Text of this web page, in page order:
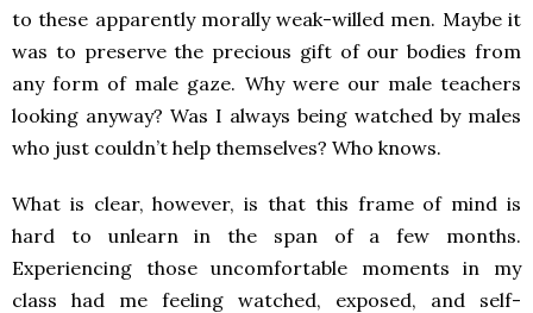
to these apparently morally weak-willed men. Maybe it
was to preserve the precious gift of our bodies from
any form of male gaze. Why were our male teachers
looking anyway? Was I always being watched by males
who just couldn’t help themselves? Who knows.
What is clear, however, is that this frame of mind is
hard to unlearn in the span of a few months.
Experiencing those uncomfortable moments in my
class had me feeling watched, exposed, and self-